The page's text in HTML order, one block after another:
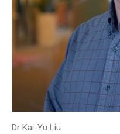
Dr Kai-Yu Liu